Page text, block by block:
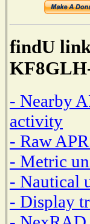
findU
- Nearby
activity
- Raw
- Metric
- Nautical
- Display